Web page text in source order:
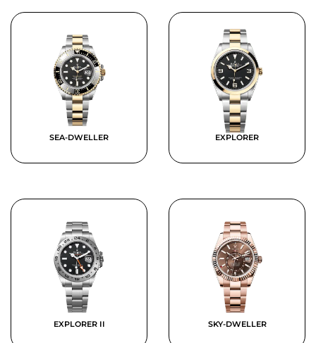
SEA-DWELLER EXPLORER
EXPLORER II SKY-DWELLER